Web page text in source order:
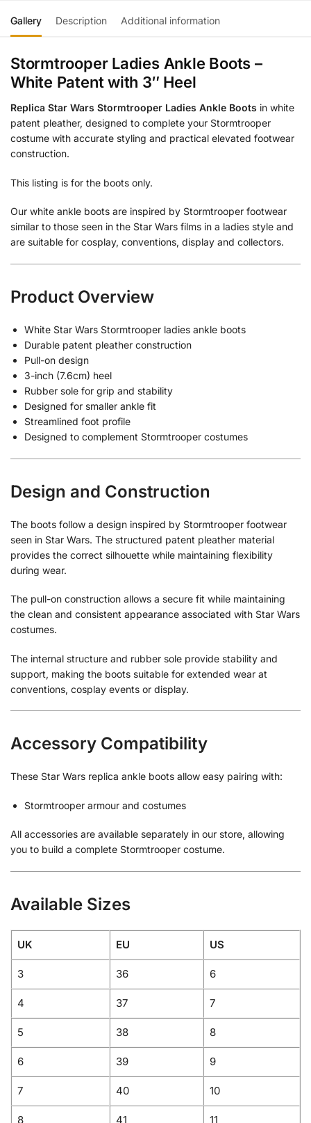
Gallery Description Additional information
Stormtrooper Ladies Ankle Boots –
White Patent with 3″ Heel
Replica Star Wars Stormtrooper Ladies Ankle Boots in white
patent pleather, designed to complete your Stormtrooper
costume with accurate styling and practical elevated footwear
construction.
This listing is for the boots only.
Our white ankle boots are inspired by Stormtrooper footwear
similar to those seen in the Star Wars films in a ladies style and
are suitable for cosplay, conventions, display and collectors.
Product Overview
White Star Wars Stormtrooper ladies ankle boots
Durable patent pleather construction
Pull-on design
3-inch (7.6cm) heel
Rubber sole for grip and stability
Designed for smaller ankle fit
Streamlined foot profile
Designed to complement Stormtrooper costumes
Design and Construction
The boots follow a design inspired by Stormtrooper footwear
seen in Star Wars. The structured patent pleather material
provides the correct silhouette while maintaining flexibility
during wear.
The pull-on construction allows a secure fit while maintaining
the clean and consistent appearance associated with Star Wars
costumes.
The internal structure and rubber sole provide stability and
support, making the boots suitable for extended wear at
conventions, cosplay events or display.
Accessory Compatibility
These Star Wars replica ankle boots allow easy pairing with:
Stormtrooper armour and costumes
All accessories are available separately in our store, allowing
you to build a complete Stormtrooper costume.
Available Sizes
UK EU US
3 36 6
4 37 7
5 38 8
6 39 9
7 40 10
8 41 11